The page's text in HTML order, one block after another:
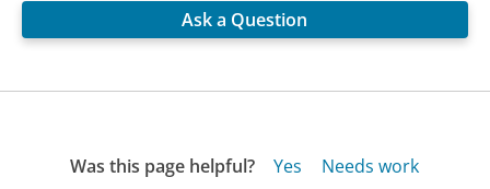
Ask a Question
Was this page helpful? Yes
Needs work